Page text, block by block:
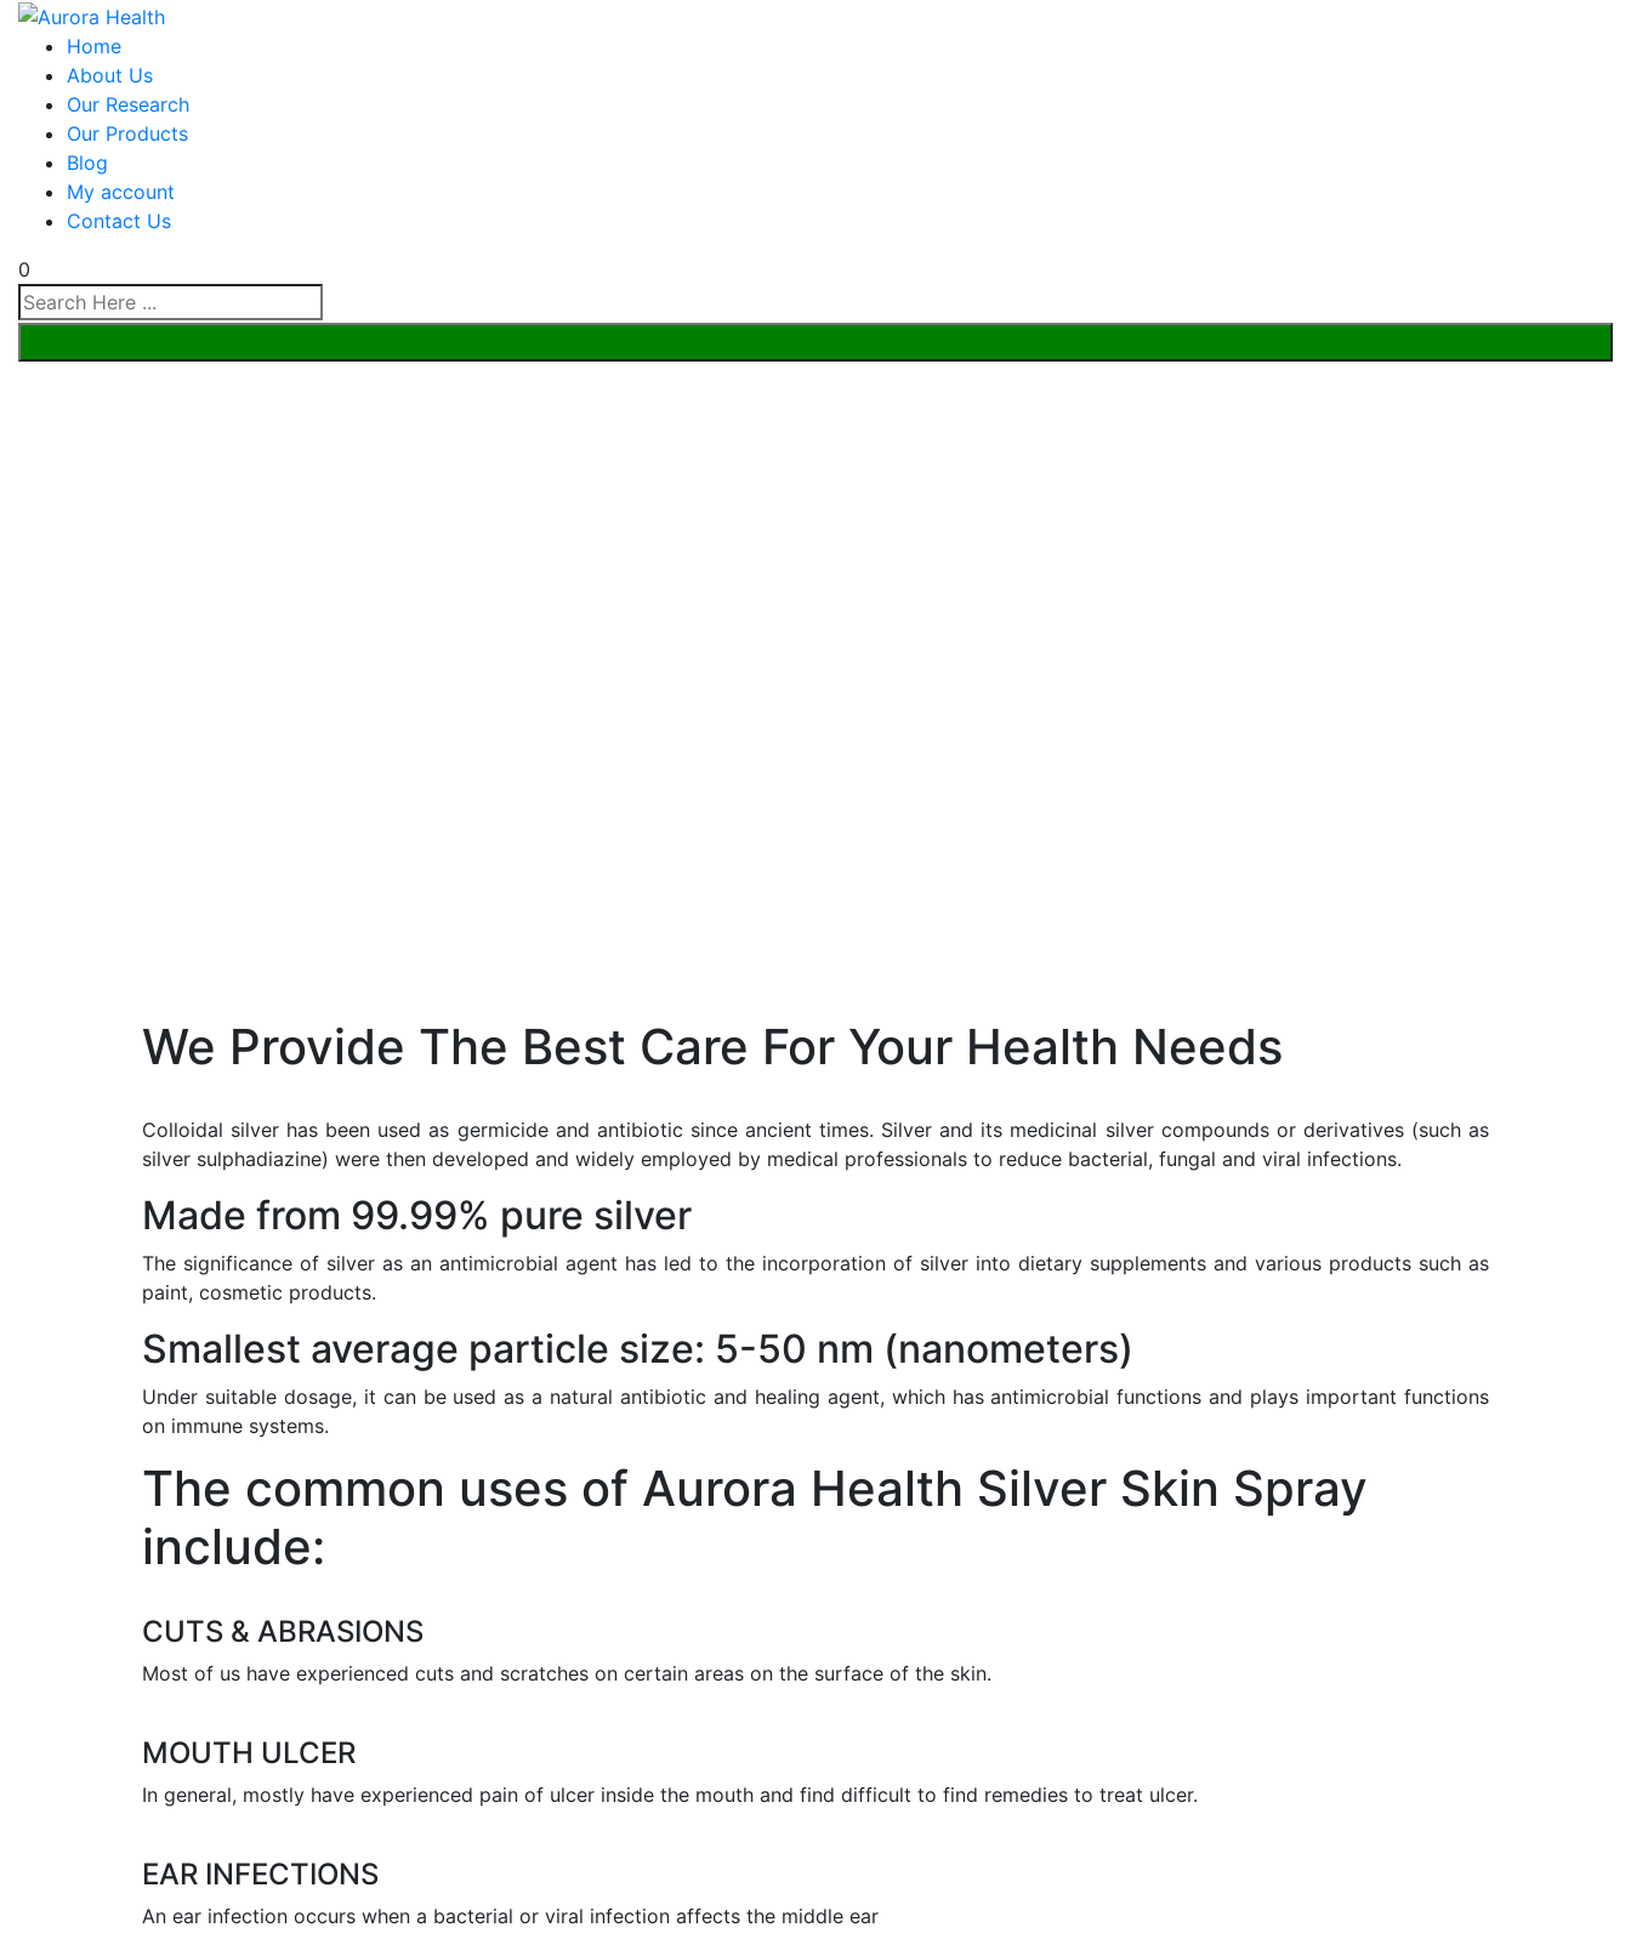
Home
About Us
Our Research
Our Products
Blog
My account
Contact Us
0
We Provide The Best Care For Your Health Needs
Colloidal silver has been used as germicide and antibiotic since ancient times. Silver and its medicinal silver compounds or derivatives (such as
silver sulphadiazine) were then developed and widely employed by medical professionals to reduce bacterial, fungal and viral infections.
Made from 99.99% pure silver
The significance of silver as an antimicrobial agent has led to the incorporation of silver into dietary supplements and various products such as
paint, cosmetic products.
Smallest average particle size: 5-50 nm (nanometers)
Under suitable dosage, it can be used as a natural antibiotic and healing agent, which has antimicrobial functions and plays important functions
on immune systems.
The common uses of Aurora Health Silver Skin Spray
include:
CUTS & ABRASIONS
Most of us have experienced cuts and scratches on certain areas on the surface of the skin.
MOUTH ULCER
In general, mostly have experienced pain of ulcer inside the mouth and find difficult to find remedies to treat ulcer.
EAR INFECTIONS
An ear infection occurs when a bacterial or viral infection affects the middle ear